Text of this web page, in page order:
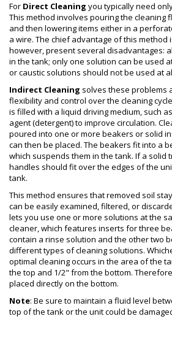
For Direct Cleaning you typically need
This method involves pouring the cleaning
and then lowering items either in a
a wire. The chief advantage of this method
however, present several disadvantages:
in the tank; only one solution can be used
or caustic solutions should not be used at
Indirect Cleaning solves these problems
flexibility and control over the cleaning
is filled with a liquid driving medium, such
agent (detergent) to improve circulation.
poured into one or more beakers or solid
can then be placed. The beakers fit into a
which suspends them in the tank. If a solid
handles should fit over the edges of the
tank.
This method ensures that removed soil
can be easily examined, filtered, or
lets you use one or more solutions at the
cleaner, which features inserts for three
contain a rinse solution and the other two
different types of cleaning solutions.
optimal cleaning occurs in the area of the
the top and 1/2" from the bottom.
placed directly on the bottom.
Note: Be sure to maintain a fluid level
top of the tank or the unit could be